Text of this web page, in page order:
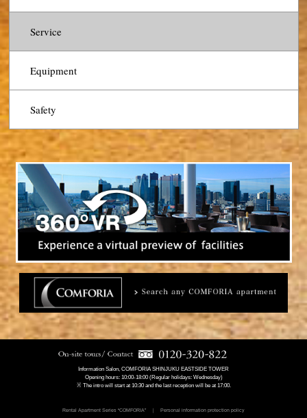
Service
Equipment
Safety
Information Salon, COMFORIA SHINJUKU EASTSIDE TOWER
Opening hours: 10:00-18:00 (Regular holidays: Wednesday)
※ The intro will start at 10:30 and the last reception will be at 17:00.
Rental Apartment Series “COMFORIA” Personal information protection policy